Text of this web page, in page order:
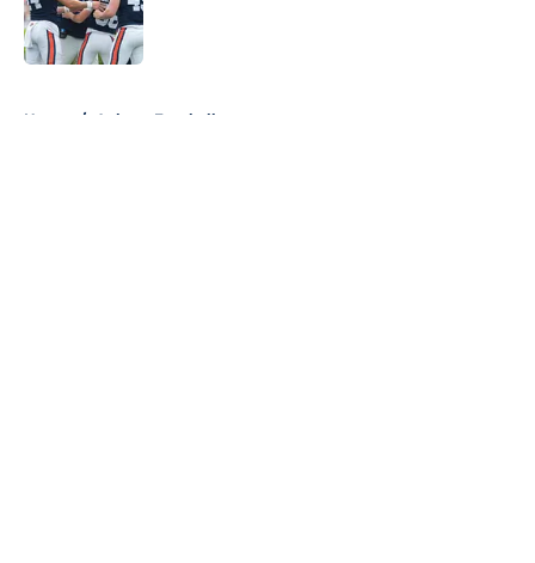
Published by on Invalid Date
Home / Auburn Football